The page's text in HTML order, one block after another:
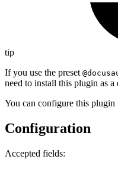
tip
If you use the preset
need to install this plugin as a
You can configure this plugin
Configuration
Accepted fields: